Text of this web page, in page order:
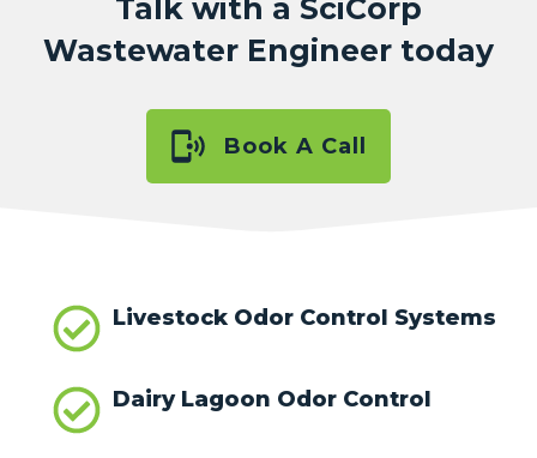
Talk with a SciCorp
Wastewater Engineer today
Book A Call
Livestock Odor Control Systems
Dairy Lagoon Odor Control